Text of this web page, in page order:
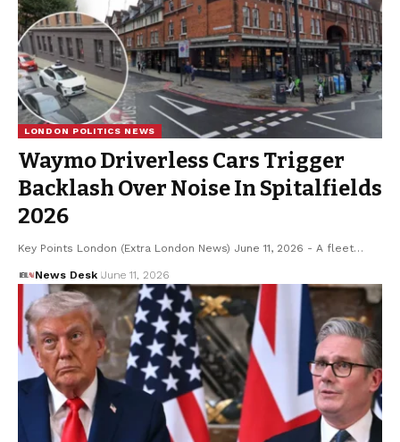
LONDON POLITICS NEWS
Waymo Driverless Cars Trigger
Backlash Over Noise In Spitalfields
2026
Key Points London (Extra London News) June 11, 2026 - A fleet…
News Desk June 11, 2026